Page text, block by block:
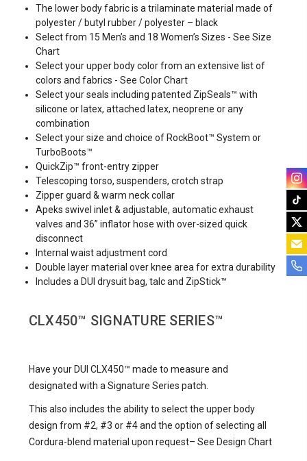
The lower body fabric is a trilaminate material made of
polyester / butyl rubber / polyester – black
Select from 15 Men’s and 18 Women’s Sizes - See Size
Chart
Select your upper body color from an extensive list of
colors and fabrics - See Color Chart
Select your seals including patented ZipSeals™ with
silicone or latex, attached latex, neoprene or any
combination
Select your size and choice of RockBoot™ System or
TurboBoots™
QuickZip™ front-entry zipper
Telescoping torso, suspenders, crotch strap
Zipper guard & warm neck collar
Apeks swivel inlet & adjustable, automatic exhaust
valves and 36” inflator hose with over-sized quick
disconnect
Internal waist adjustment cord
Double layer material over knee area for extra durability
Includes a DUI drysuit bag, talc and ZipStick™
CLX450™ SIGNATURE SERIES™
Have your DUI CLX450™ made to measure and
designated with a Signature Series patch.
This also includes the ability to select the upper body
design from #2, #3 or #4 and the option of selecting all
Cordura-blend material upon request– See Design Chart